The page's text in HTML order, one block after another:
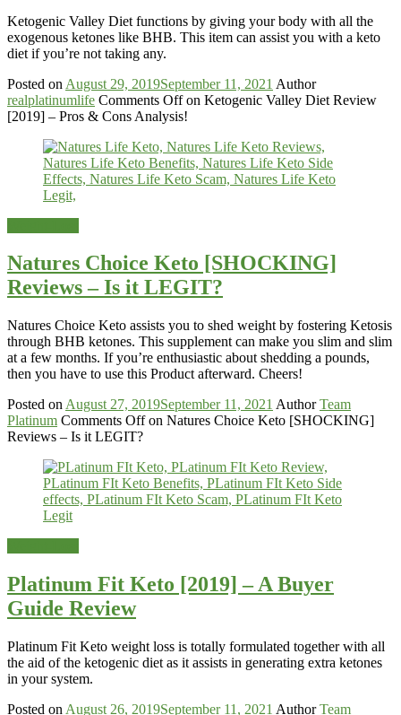
Ketogenic Valley Diet functions by giving your body with all the
exogenous ketones like BHB. This item can assist you with a keto
diet if you’re not taking any.
Posted on August 29, 2019September 11, 2021 Author
realplatinumlife Comments Offon Ketogenic Valley Diet Review
[2019] – Pros & Cons Analysis!
Natures Choice Keto [SHOCKING]
Reviews – Is it LEGIT?
Natures Choice Keto assists you to shed weight by fostering Ketosis
through BHB ketones. This supplement can make you slim and slim
at a few months. If you’re enthusiastic about shedding a pounds,
then you have to use this Product afterward. Cheers!
Posted on August 27, 2019September 11, 2021 Author Team
Platinum Comments Offon Natures Choice Keto [SHOCKING]
Reviews – Is it LEGIT?
Platinum Fit Keto [2019] – A Buyer
Guide Review
Platinum Fit Keto weight loss is totally formulated together with all
the aid of the ketogenic diet as it assists in generating extra ketones
in your system.
Posted on August 26, 2019September 11, 2021 Author Team